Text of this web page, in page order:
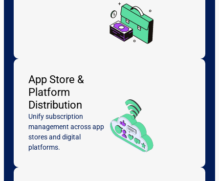
App Store &
Platform
Distribution
Unify subscription
management across app
stores and digital
platforms.